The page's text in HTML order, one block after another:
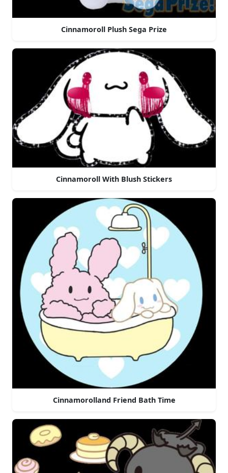
Cinnamoroll Plush Sega Prize
Cinnamoroll With Blush Stickers
Cinnamorolland Friend Bath Time